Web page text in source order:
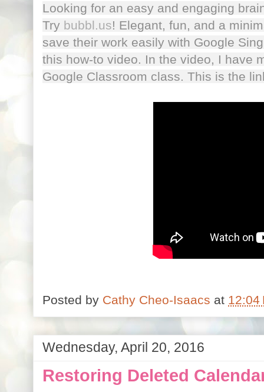
Looking for an easy and engaging
Try bubbl.us! Elegant, fun, and a
save their work easily with Google
this how-to video. In the video, I have
Google Classroom class. This is the
Posted by Cathy Cheo-Isaacs at 12:04
Wednesday, April 20, 2016
Restoring Deleted